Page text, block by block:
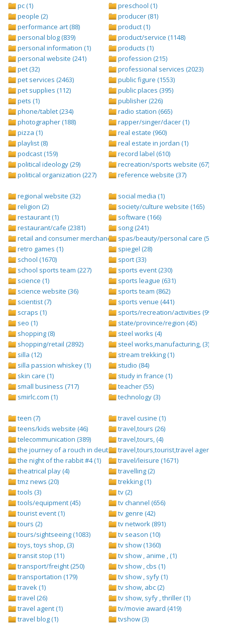
pc (1)
people (2)
performance art (88)
personal blog (839)
personal information (1)
personal website (241)
pet (32)
pet services (2463)
pet supplies (112)
pets (1)
phone/tablet (234)
photographer (188)
pizza (1)
playlist (8)
podcast (159)
political ideology (29)
political organization (227)
preschool (1)
producer (81)
product (1)
product/service (1148)
products (1)
profession (215)
professional services (2023)
public figure (1553)
public places (395)
publisher (226)
radio station (665)
rapper/singer/dacer (1)
real estate (960)
real estate in jordan (1)
record label (610)
recreation/sports website (67)
reference website (37)
regional website (32)
religion (2)
restaurant (1)
restaurant/cafe (2381)
retail and consumer merchandise (895)
retro games (1)
school (1670)
school sports team (227)
science (1)
science website (36)
scientist (7)
scraps (1)
seo (1)
shopping (8)
shopping/retail (2892)
silla (12)
silla passion whiskey (1)
skin care (1)
small business (717)
smirlc.com (1)
social media (1)
society/culture website (165)
software (166)
song (241)
spas/beauty/personal care (596)
spiegel (28)
sport (33)
sports event (230)
sports league (631)
sports team (862)
sports venue (441)
sports/recreation/activities (999)
state/province/region (45)
steel works (4)
steel works,manufacturing, (3)
stream trekking (1)
studio (84)
study in france (1)
teacher (55)
technology (3)
teen (7)
teens/kids website (46)
telecommunication (389)
the journey of a rouch in deutsch folge 1 (1)
the night of the rabbit #4 (1)
theatrical play (4)
tmz news (20)
tools (3)
tools/equipment (45)
tourist event (1)
tours (2)
tours/sightseeing (1083)
toys, toys shop, (3)
transit stop (11)
transport/freight (250)
transportation (179)
travek (1)
travel (26)
travel agent (1)
travel blog (1)
travel cusine (1)
travel,tours (26)
travel,tours, (4)
travel,tours,tourist,travel agents (2)
travel/leisure (1671)
travelling (2)
trekking (1)
tv (2)
tv channel (656)
tv genre (42)
tv network (891)
tv season (10)
tv show (1360)
tv show , anime , (1)
tv show , cbs (1)
tv show , syfy (1)
tv show, abc (2)
tv show, syfy , thriller (1)
tv/movie award (419)
tvshow (3)